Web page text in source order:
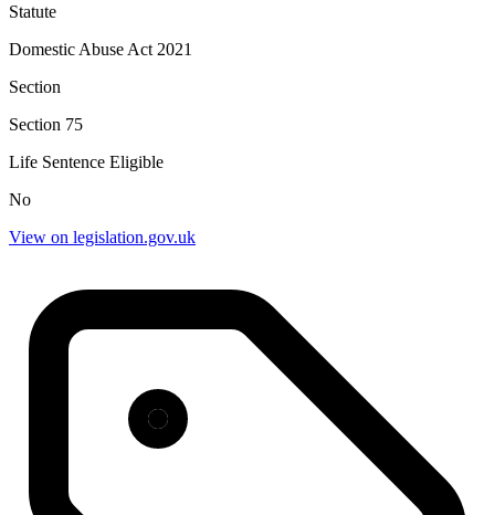
Statute
Domestic Abuse Act 2021
Section
Section 75
Life Sentence Eligible
No
View on legislation.gov.uk